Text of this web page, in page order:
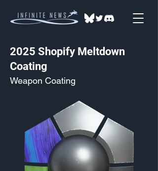
2025 Shopify Meltdown
Coating
Weapon Coating